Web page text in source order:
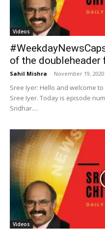
Videos
of the doubleheader
Sahil Mishra - November 19, 2020
Sree Iyer: Hello and welcome
Sree Iyer. Today is episode
Sridhar....
Videos